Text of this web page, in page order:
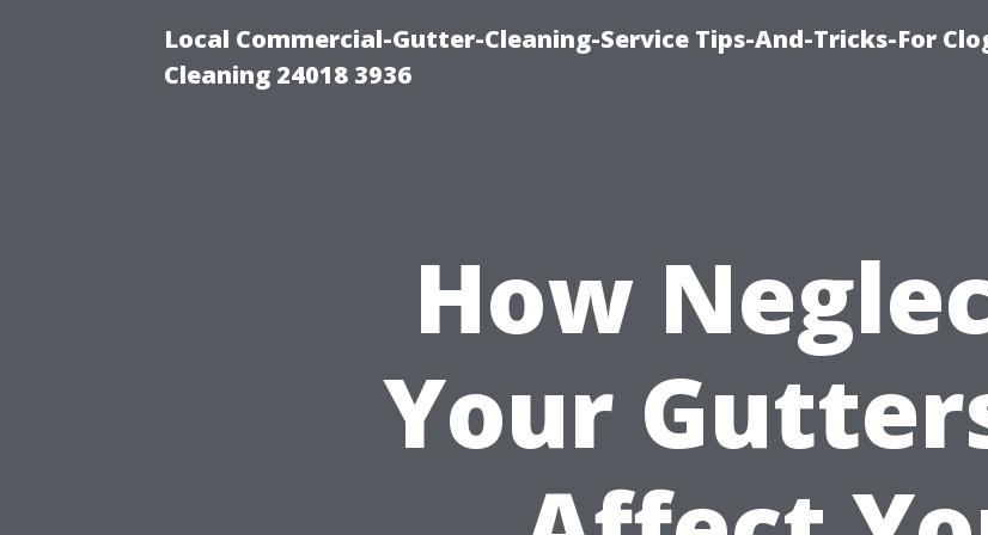
Local Commercial-Gutter-Cleaning-Service Tips-And-Tricks-For
Cleaning 24018 3936
How
Your